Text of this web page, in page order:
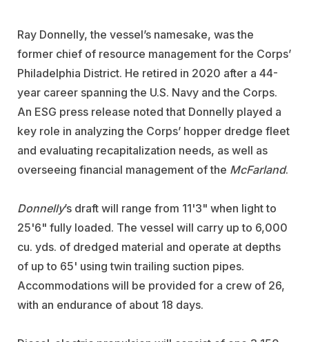
Ray Donnelly, the vessel’s namesake, was the
former chief of resource management for the Corps’
Philadelphia District. He retired in 2020 after a 44-
year career spanning the U.S. Navy and the Corps.
An ESG press release noted that Donnelly played a
key role in analyzing the Corps’ hopper dredge fleet
and evaluating recapitalization needs, as well as
overseeing financial management of the McFarland.
Donnelly’s draft will range from 11'3" when light to
25'6" fully loaded. The vessel will carry up to 6,000
cu. yds. of dredged material and operate at depths
of up to 65' using twin trailing suction pipes.
Accommodations will be provided for a crew of 26,
with an endurance of about 18 days.